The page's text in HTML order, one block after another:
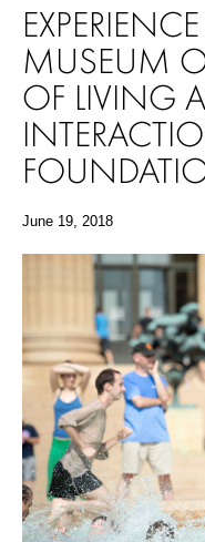
MUSEUM
OF LIVING
June 19, 2018